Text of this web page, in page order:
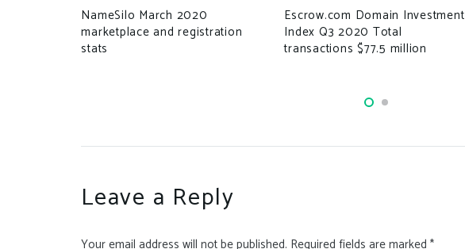
NameSilo March 2020
marketplace and registration
stats
Escrow.com Domain Investment
Index Q3 2020 Total
transactions $77.5 million
Leave a Reply
Your email address will not be published. Required fields are marked *